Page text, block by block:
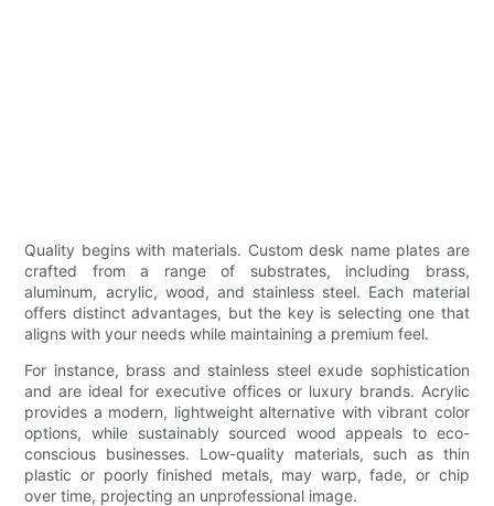
Quality begins with materials. Custom desk name plates are
crafted from a range of substrates, including brass,
aluminum, acrylic, wood, and stainless steel. Each material
offers distinct advantages, but the key is selecting one that
aligns with your needs while maintaining a premium feel.
For instance, brass and stainless steel exude sophistication
and are ideal for executive offices or luxury brands. Acrylic
provides a modern, lightweight alternative with vibrant color
options, while sustainably sourced wood appeals to eco-
conscious businesses. Low-quality materials, such as thin
plastic or poorly finished metals, may warp, fade, or chip
over time, projecting an unprofessional image.